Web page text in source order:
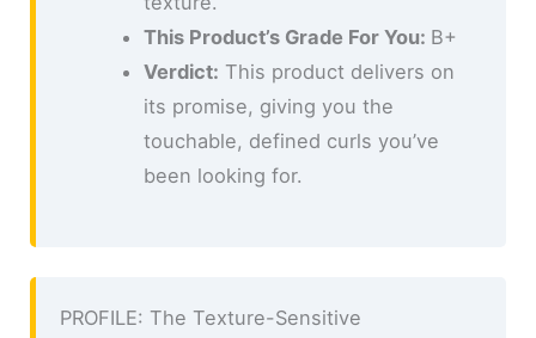
This Product’s Grade For You: B+
Verdict: This product delivers on
its promise, giving you the
touchable, defined curls you’ve
been looking for.
PROFILE: The Texture-Sensitive